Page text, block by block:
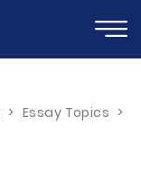
> Essay Topics >